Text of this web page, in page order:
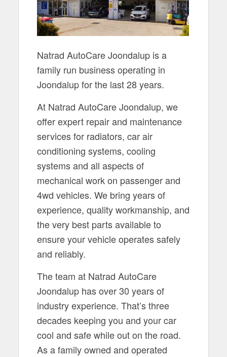
Natrad AutoCare Joondalup is a
family run business operating in
Joondalup for the last 28 years.
At Natrad AutoCare Joondalup, we
offer expert repair and maintenance
services for radiators, car air
conditioning systems, cooling
systems and all aspects of
mechanical work on passenger and
4wd vehicles. We bring years of
experience, quality workmanship, and
the very best parts available to
ensure your vehicle operates safely
and reliably.
The team at Natrad AutoCare
Joondalup has over 30 years of
industry experience. That’s three
decades keeping you and your car
cool and safe while out on the road.
As a family owned and operated